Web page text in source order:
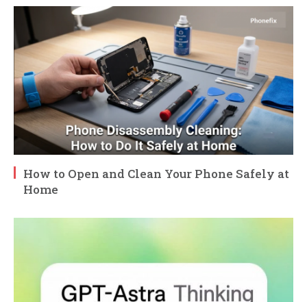
How to Open and Clean Your Phone Safely at
Home